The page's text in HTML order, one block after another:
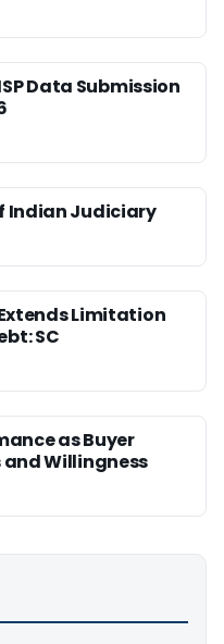
Data Submission
Indian Judiciary
Limitation
SC
as Buyer
and Willingness